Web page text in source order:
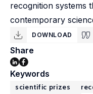
recognition systems
contemporary
DOWNLOAD
Share
Keywords
scientific prizes